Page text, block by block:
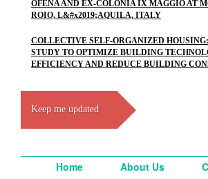
OFENA AND EX-COLONIA IX MAGGIO AT
ROIO, L&#x2019;AQUILA, ITALY
COLLECTIVE SELF-ORGANIZED
STUDY TO OPTIMIZE BUILDING
EFFICIENCY AND REDUCE BUILDING
Keep me updated
Home About Us